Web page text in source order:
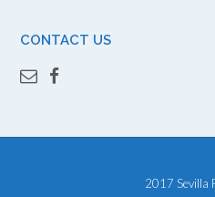
CONTACT US
2017 Sevilla